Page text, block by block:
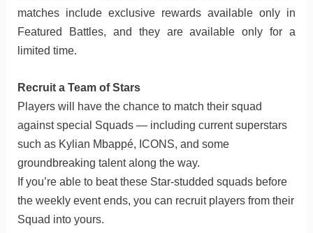
matches include exclusive rewards available only in
Featured Battles, and they are available only for a
limited time.
Recruit a Team of Stars
Players will have the chance to match their squad
against special Squads — including current superstars
such as Kylian Mbappé, ICONS, and some
groundbreaking talent along the way.
If you’re able to beat these Star-studded squads before
the weekly event ends, you can recruit players from their
Squad into yours.